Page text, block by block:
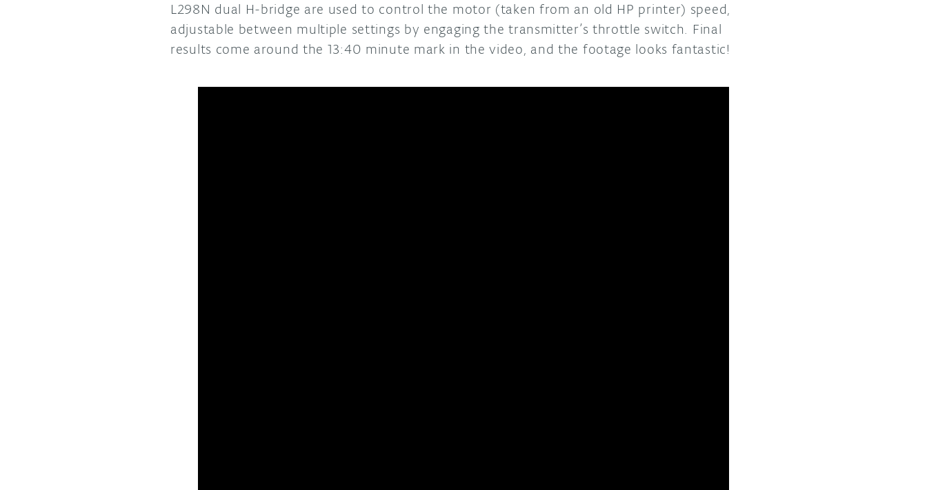
L298N dual H-bridge are used to control the motor (taken from an old HP printer) speed,
adjustable between multiple settings by engaging the transmitter’s throttle switch. Final
results come around the 13:40 minute mark in the video, and the footage looks fantastic!